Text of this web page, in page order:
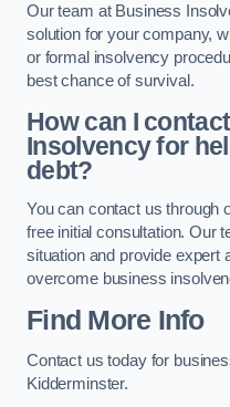
Our team at Business
solution for your company,
or formal insolvency
best chance of survival.
How can I
Insolvency for
debt?
You can contact us through
free initial consultation. Our
situation and provide expert
overcome business
Find More Info
Contact us today for
Kidderminster.